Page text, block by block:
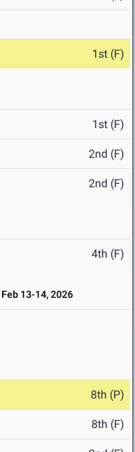
1st (F)
1st (F)
2nd (F)
2nd (F)
4th (F)
Feb 13-14, 2026
8th (P)
8th (F)